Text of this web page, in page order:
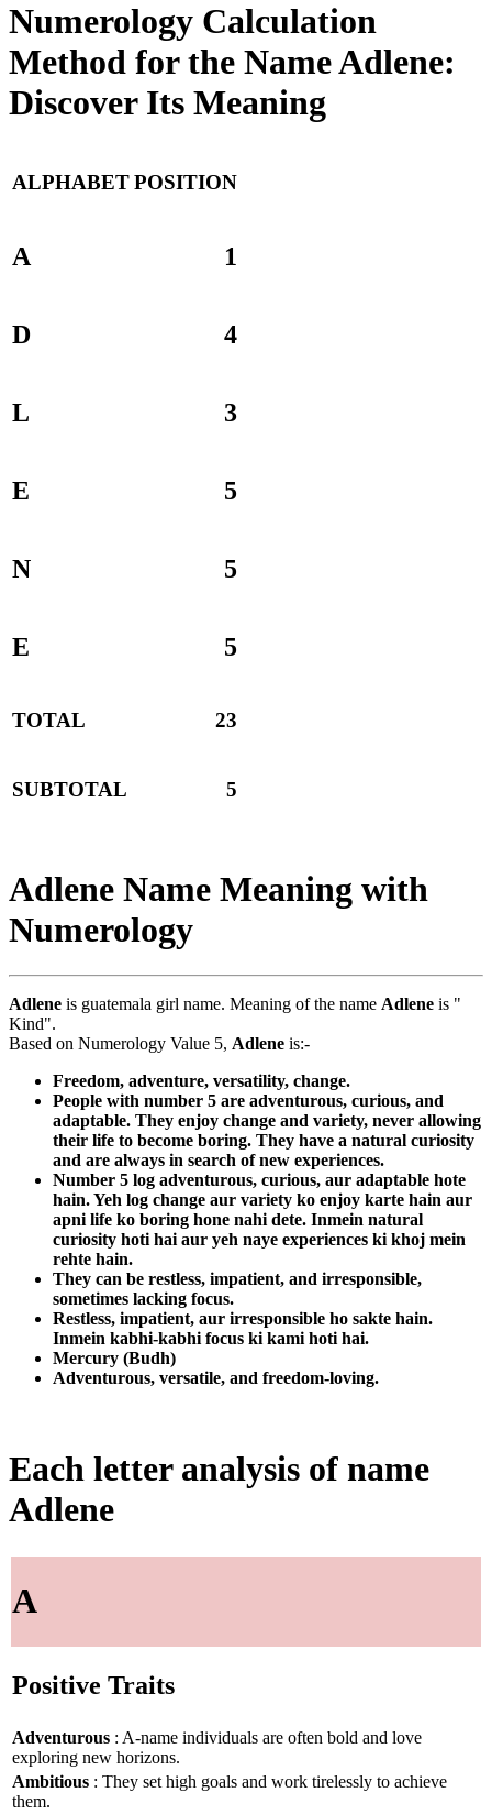
Numerology Calculation
Method for the Name Adlene:
Discover Its Meaning
ALPHABETPOSITION
A 1
D 4
L 3
E 5
N 5
E 5
TOTAL 23
SUBTOTAL 5
Adlene Name Meaning with
Numerology
Adlene is guatemala girl name. Meaning of the name Adlene is "
Kind".
Based on Numerology Value 5, Adlene is:-
Freedom, adventure, versatility, change.
People with number 5 are adventurous, curious, and
adaptable. They enjoy change and variety, never allowing
their life to become boring. They have a natural curiosity
and are always in search of new experiences.
Number 5 log adventurous, curious, aur adaptable hote
hain. Yeh log change aur variety ko enjoy karte hain aur
apni life ko boring hone nahi dete. Inmein natural
curiosity hoti hai aur yeh naye experiences ki khoj mein
rehte hain.
They can be restless, impatient, and irresponsible,
sometimes lacking focus.
Restless, impatient, aur irresponsible ho sakte hain.
Inmein kabhi-kabhi focus ki kami hoti hai.
Mercury (Budh)
Adventurous, versatile, and freedom-loving.
Each letter analysis of name
Adlene
A
Positive Traits
Adventurous : A-name individuals are often bold and love
exploring new horizons.
Ambitious : They set high goals and work tirelessly to achieve
them.